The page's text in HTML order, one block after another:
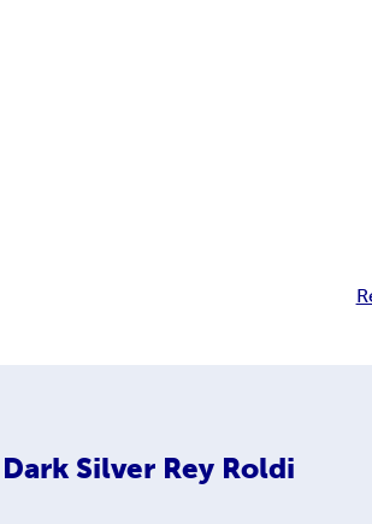
Dark Silver Rey Roldi